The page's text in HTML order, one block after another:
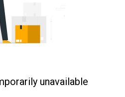
unavailable